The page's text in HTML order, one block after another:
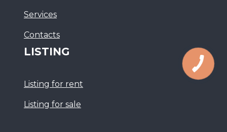
Services
Сontacts
LISTING
Listing for rent
Listing for sale